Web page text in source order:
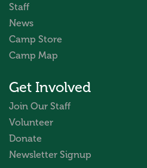
Staff
News
Camp Store
Camp Map
Get Involved
Join Our Staff
Volunteer
Donate
Newsletter Signup